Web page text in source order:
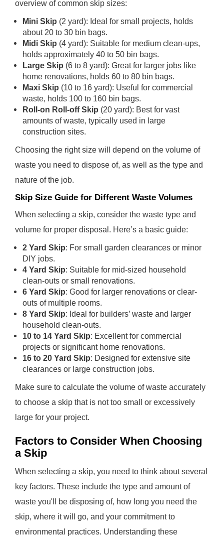
overview of common skip sizes:
Mini Skip (2 yard): Ideal for small projects, holds
about 20 to 30 bin bags.
Midi Skip (4 yard): Suitable for medium clean-ups,
holds approximately 40 to 50 bin bags.
Large Skip (6 to 8 yard): Great for larger jobs like
home renovations, holds 60 to 80 bin bags.
Maxi Skip (10 to 16 yard): Useful for commercial
waste, holds 100 to 160 bin bags.
Roll-on Roll-off Skip (20 yard): Best for vast
amounts of waste, typically used in large
construction sites.
Choosing the right size will depend on the volume of
waste you need to dispose of, as well as the type and
nature of the job.
Skip Size Guide for Different Waste Volumes
When selecting a skip, consider the waste type and
volume for proper disposal. Here’s a basic guide:
2 Yard Skip: For small garden clearances or minor
DIY jobs.
4 Yard Skip: Suitable for mid-sized household
clean-outs or small renovations.
6 Yard Skip: Good for larger renovations or clear-
outs of multiple rooms.
8 Yard Skip: Ideal for builders’ waste and larger
household clean-outs.
10 to 14 Yard Skip: Excellent for commercial
projects or significant home renovations.
16 to 20 Yard Skip: Designed for extensive site
clearances or large construction jobs.
Make sure to calculate the volume of waste accurately
to choose a skip that is not too small or excessively
large for your project.
Factors to Consider When Choosing
a Skip
When selecting a skip, you need to think about several
key factors. These include the type and amount of
waste you'll be disposing of, how long you need the
skip, where it will go, and your commitment to
environmental practices. Understanding these